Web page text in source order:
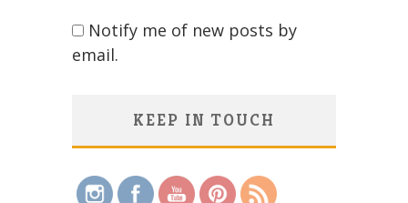
Notify me of new posts by
email.
KEEP IN TOUCH